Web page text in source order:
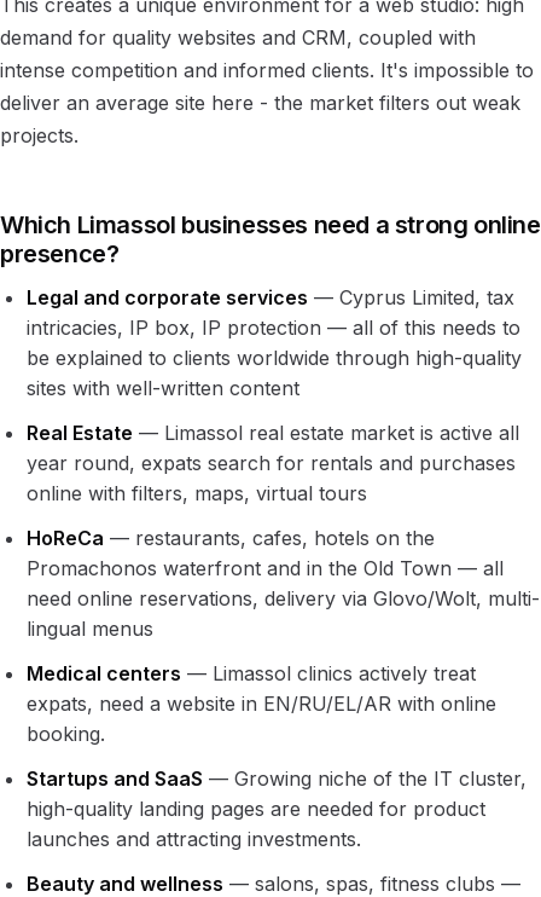
demand for quality websites and CRM, coupled with
intense competition and informed clients. It's impossible to
deliver an average site here - the market filters out weak
projects.
Which Limassol businesses need a strong online
presence?
Legal and corporate services — Cyprus Limited, tax
intricacies, IP box, IP protection — all of this needs to
be explained to clients worldwide through high-quality
sites with well-written content
Real Estate — Limassol real estate market is active all
year round, expats search for rentals and purchases
online with filters, maps, virtual tours
HoReCa — restaurants, cafes, hotels on the
Promachonos waterfront and in the Old Town — all
need online reservations, delivery via Glovo/Wolt, multi-
lingual menus
Medical centers — Limassol clinics actively treat
expats, need a website in EN/RU/EL/AR with online
booking.
Startups and SaaS — Growing niche of the IT cluster,
high-quality landing pages are needed for product
launches and attracting investments.
Beauty and wellness — salons, spas, fitness clubs —